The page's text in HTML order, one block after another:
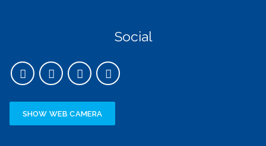
Social
SHOW WEB CAMERA